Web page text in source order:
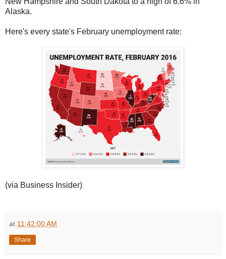
Alaska.
Here's every state's February unemployment rate:
(via Business Insider)
at 11:42:00 AM
Share